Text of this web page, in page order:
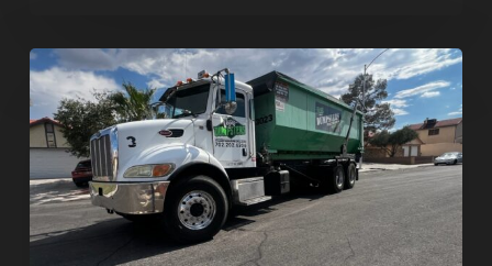
Affordable
Dumpster
Rental
in
Las
Vegas:
Why